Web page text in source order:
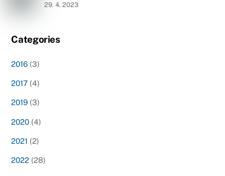
29. 4. 2023
Categories
2016 (3)
2017 (4)
2019 (3)
2020 (4)
2021 (2)
2022 (28)